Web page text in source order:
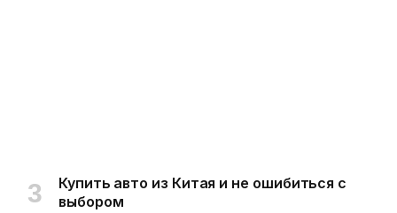
Купить авто из Китая и не ошибиться с
выбором